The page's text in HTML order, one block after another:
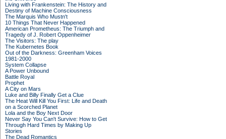
Living with Frankenstein: The History and
Destiny of Machine Consciousness
The Marquis Who Mustn't
10 Things That Never Happened
American Prometheus: The Triumph and
Tragedy of J. Robert Oppenheimer
The Visitors: The play
The Kubernetes Book
Out of the Darkness: Greenham Voices
1981-2000
System Collapse
A Power Unbound
Battle Royal
Prophet
A City on Mars
Luke and Billy Finally Get a Clue
The Heat Will Kill You First: Life and Death
on a Scorched Planet
Lola and the Boy Next Door
Never Say You Can't Survive: How to Get
Through Hard Times by Making Up
Stories
The Dead Romantics